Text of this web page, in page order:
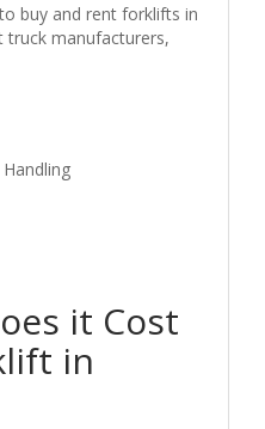
buy and rent forklifts in
truck manufacturers,
it Cost
in